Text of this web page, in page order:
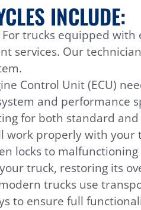
INCLUDE:
For trucks equipped with
services. Our
Control Unit (ECU)
and performance
for both standard
properly with your
locks to
truck, restoring its
trucks use
to ensure full